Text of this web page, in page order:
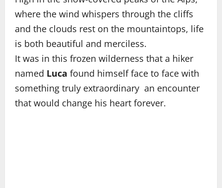
where the wind whispers through the cliffs
and the clouds rest on the mountaintops, life
is both beautiful and merciless.
It was in this frozen wilderness that a hiker
named Luca found himself face to face with
something truly extraordinary an encounter
that would change his heart forever.